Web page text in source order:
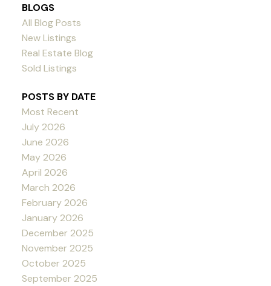
BLOGS
All Blog Posts
New Listings
Real Estate Blog
Sold Listings
POSTS BY DATE
Most Recent
July 2026
June 2026
May 2026
April 2026
March 2026
February 2026
January 2026
December 2025
November 2025
October 2025
September 2025